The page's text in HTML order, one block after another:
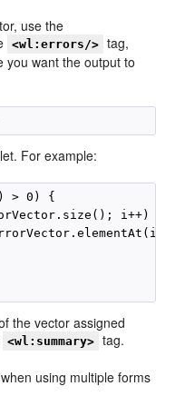
use the
<wl:errors/> tag,
you want the output to
For example:
> 0) {
i++) {
the vector assigned
<wl:summary> tag.
using multiple forms